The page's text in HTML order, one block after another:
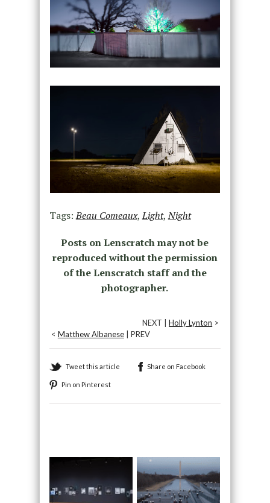
Tags:Beau Comeaux,Light,Night
Posts on Lenscratch may not be
reproduced without the permission
of the Lenscratch staff and the
photographer.
NEXT |Holly Lynton >
< Matthew Albanese| PREV
Tweet this article Share on Facebook
Pin on Pinterest